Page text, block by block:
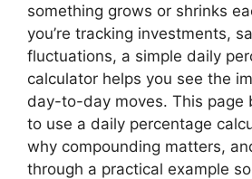
something grows or shrinks
you’re tracking investments,
fluctuations, a simple daily
calculator helps you see the
day-to-day moves. This page
to use a daily percentage
why compounding matters,
through a practical example